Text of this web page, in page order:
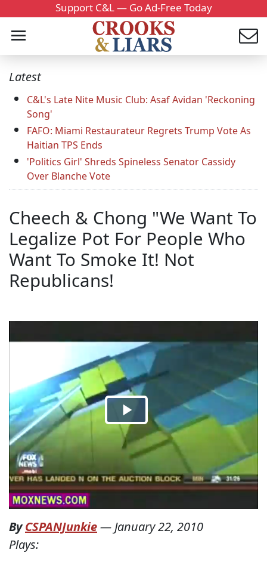
Support C&L — Go Ad-Free Today
Latest
C&L's Late Nite Music Club: Asaf Avidan 'Reckoning
Song'
FAFO: Miami Restaurateur Regrets Trump Vote As
Haitian TPS Ends
'Politics Girl' Shreds Spineless Senator Cassidy
Over Blanche Vote
Cheech & Chong "We Want To
Legalize Pot For People Who
Want To Smoke It! Not
Republicans!
ByCSPANJunkie— January 22, 2010
Plays: